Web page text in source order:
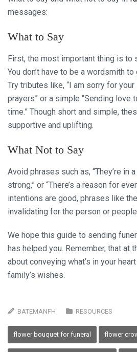
messages:
What to Say
First, the most important thing is to
You don’t have to be a wordsmith
Try tributes like, “I am sorry for your
prayers” or a simple “Sending love
time.” Though short and simple,
supportive and uplifting.
What Not to Say
Avoid phrases such as, “They’re in
strong,” or “There’s a reason for
intentions are good, phrases like
invalidating for the person or
We hope this guide to sending
has helped you. Remember, that at
about conveying what’s in your
family’s wishes.
BATEMANFH RESOURCES
flower bouquet for funeral flower